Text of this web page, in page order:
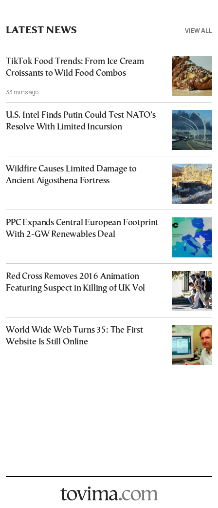
VIEW ALL
LATEST NEWS
TikTok Food Trends: From Ice Cream
Croissants to Wild Food Combos
33 mins ago
U.S. Intel Finds Putin Could Test NATO’s
Resolve With Limited Incursion
Wildfire Causes Limited Damage to
Ancient Aigosthena Fortress
PPC Expands Central European Footprint
With 2-GW Renewables Deal
Red Cross Removes 2016 Animation
Featuring Suspect in Killing of UK Vol
World Wide Web Turns 35: The First
Website Is Still Online